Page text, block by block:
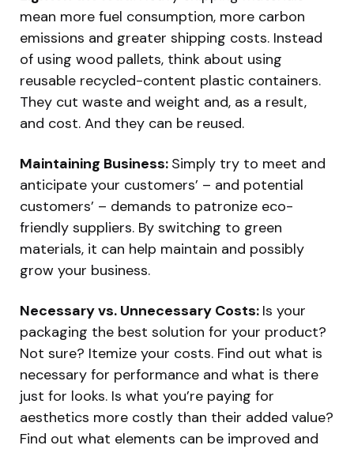
mean more fuel consumption, more carbon
emissions and greater shipping costs. Instead
of using wood pallets, think about using
reusable recycled-content plastic containers.
They cut waste and weight and, as a result,
and cost. And they can be reused.
Maintaining Business: Simply try to meet and
anticipate your customers’ – and potential
customers’ – demands to patronize eco-
friendly suppliers. By switching to green
materials, it can help maintain and possibly
grow your business.
Necessary vs. Unnecessary Costs: Is your
packaging the best solution for your product?
Not sure? Itemize your costs. Find out what is
necessary for performance and what is there
just for looks. Is what you’re paying for
aesthetics more costly than their added value?
Find out what elements can be improved and